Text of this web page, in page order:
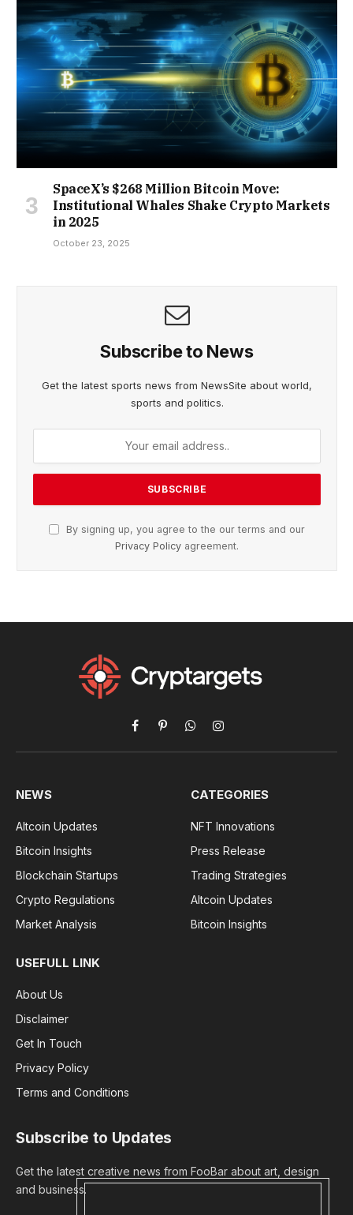
SpaceX’s $268 Million Bitcoin Move:
Institutional Whales Shake Crypto Markets
in 2025
October 23, 2025
Subscribe to News
Get the latest sports news from NewsSite about world,
sports and politics.
By signing up, you agree to the our terms and our
Privacy Policy agreement.
Facebook
PinterestWhatsAppInstagram
NEWS
Altcoin Updates
Bitcoin Insights
Blockchain Startups
Crypto Regulations
Market Analysis
CATEGORIES
NFT Innovations
Press Release
Trading Strategies
Altcoin Updates
Bitcoin Insights
USEFULL LINK
About Us
Disclaimer
Get In Touch
Privacy Policy
Terms and Conditions
Subscribe to Updates
Get the latest creative news from FooBar about art, design
and business.